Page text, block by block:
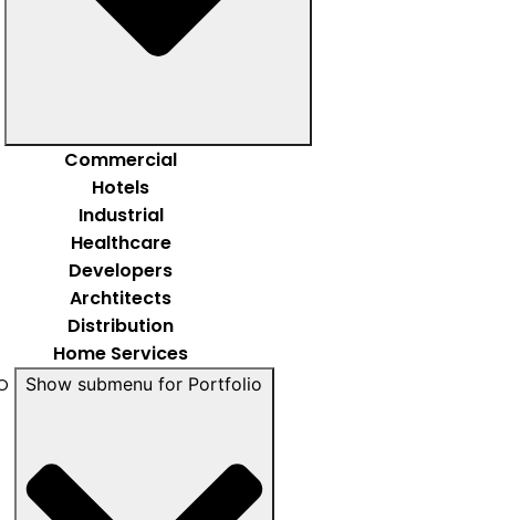
Commercial
Hotels
Industrial
Healthcare
Developers
Archtitects
Distribution
Home Services
Show submenu for Portfolio